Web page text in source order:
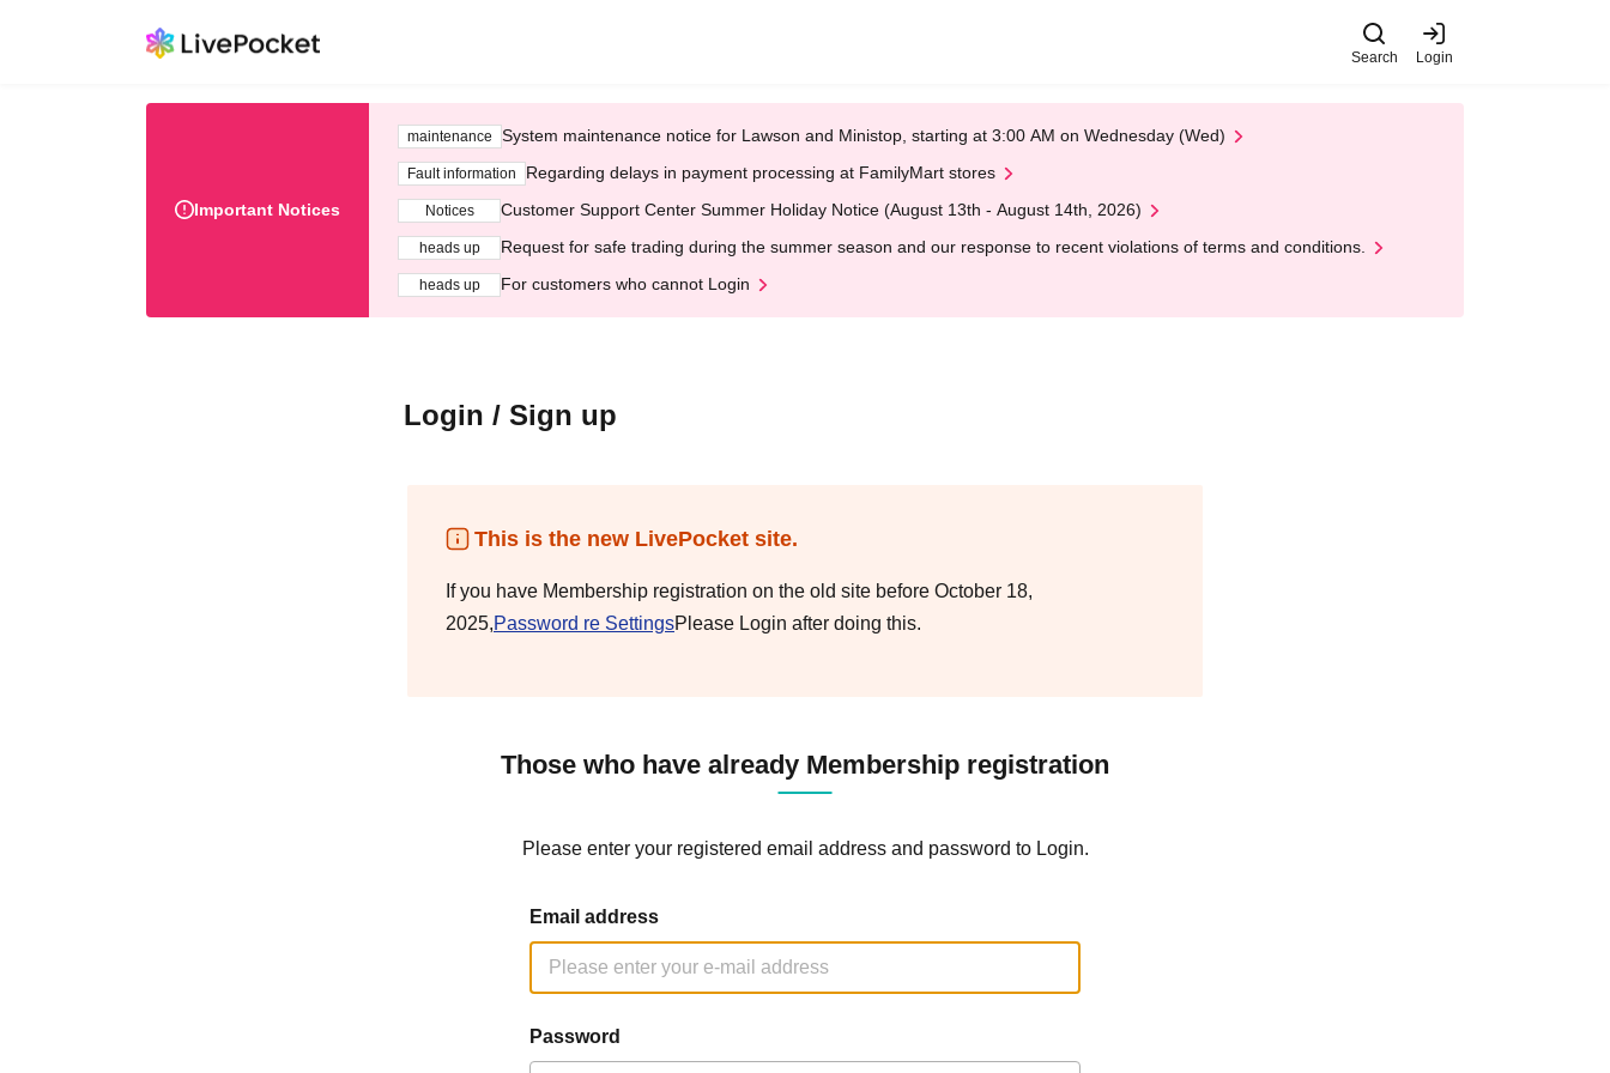
Search Login
Important Notices
maintenance System maintenance notice for Lawson and Ministop, starting at 3:00 AM on Wednesday (Wed)
Fault information Regarding delays in payment processing at FamilyMart stores
Notices Customer Support Center Summer Holiday Notice (August 13th - August 14th, 2026)
heads up Request for safe trading during the summer season and our response to recent violations of terms and conditions.
heads up For customers who cannot Login
Login / Sign up
This is the new LivePocket site.
If you have Membership registration on the old site before October 18,
2025,Password re SettingsPlease Login after doing this.
Those who have already Membership registration
Please enter your registered email address and password to Login.
Email address
Password